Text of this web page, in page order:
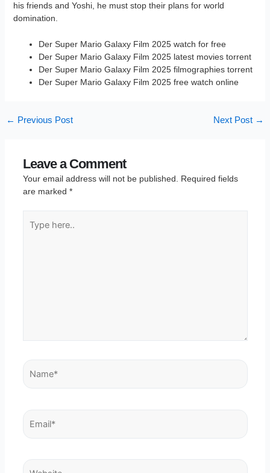
his friends and Yoshi, he must stop their plans for world
domination.
Der Super Mario Galaxy Film 2025 watch for free
Der Super Mario Galaxy Film 2025 latest movies torrent
Der Super Mario Galaxy Film 2025 filmographies torrent
Der Super Mario Galaxy Film 2025 free watch online
← Previous Post Next Post →
Leave a Comment
Your email address will not be published. Required fields
are marked *
here..
Name*
Email*
Website